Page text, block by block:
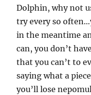
Dolphin, why not
try every so
in the meantime
can, you don’t
that you can’t to
saying what a
you’ll lose